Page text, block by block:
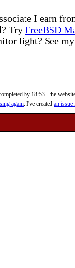
I earn
Try FreeBSD
light? See my
by 18:53 - the
again. I've created an issue